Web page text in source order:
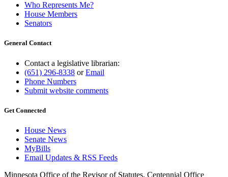
Who Represents Me?
House Members
Senators
General Contact
Contact a legislative librarian:
(651) 296-8338 orEmail
Phone Numbers
Submit website comments
Get Connected
House News
Senate News
MyBills
Email Updates & RSS Feeds
Minnesota Office of the Revisor of Statutes, Centennial Office